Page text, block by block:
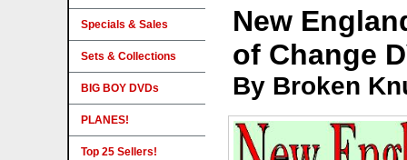
New
of Change
By Broken
Specials & Sales
Sets & Collections
BIG BOY DVDs
PLANES!
Top 25 Sellers!